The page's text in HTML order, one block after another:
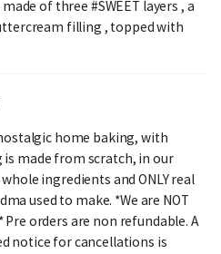
of three #SWEET layers , a
filling , topped with
home baking, with
made from scratch, in our
ingredients and ONLY real
used to make. *We are NOT
* Pre orders are non refundable. A
notice for cancellations is